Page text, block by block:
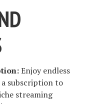
Enjoy endless
subscription to
streaming